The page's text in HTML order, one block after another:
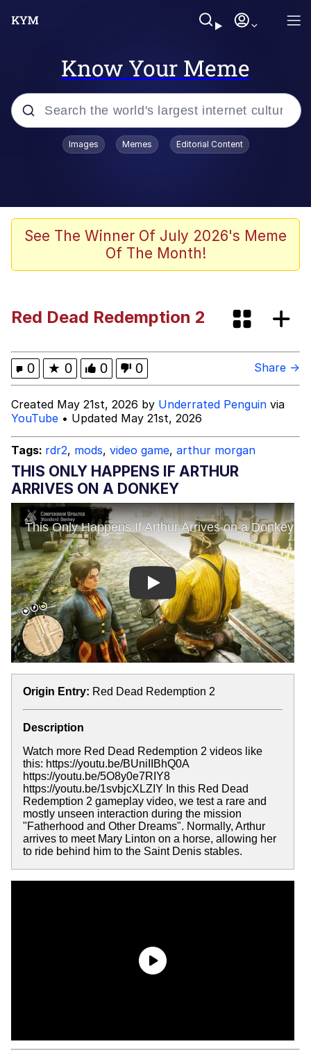
Know Your Meme
Popular searches
Scuba Dance
Polyester Edit
He Was Whipping Up Shit In A Kettle /
Boiling Poo In a Kettle
Memes
Evelyn Smith Smiling /
Evelynsmithhhhh Stare
My Father-In-Law Is A Builder / We
Can't, We Don't Know How To Do It
Jacob Batalon CEO of Sex
Images Memes Editorial Content
See The Winner Of July 2026's Meme
Of The Month!
Red Dead Redemption 2
0 ★ 0 0 0 Share →
Created May 21st, 2026 by Underrated Penguin via
YouTube • Updated May 21st, 2026
Tags: rdr2, mods, video game, arthur morgan
THIS ONLY HAPPENS IF ARTHUR
ARRIVES ON A DONKEY
Play
Origin Entry: Red Dead Redemption 2
Description
Watch more Red Dead Redemption 2 videos like
this: https://youtu.be/BUniIIBhQ0A
https://youtu.be/5O8y0e7RIY8
https://youtu.be/1svbjcXLZIY In this Red Dead
Redemption 2 gameplay video, we test a rare and
mostly unseen interaction during the mission
"Fatherhood and Other Dreams". Normally, Arthur
arrives to meet Mary Linton on a horse, allowing her
to ride behind him to the Saint Denis stables.